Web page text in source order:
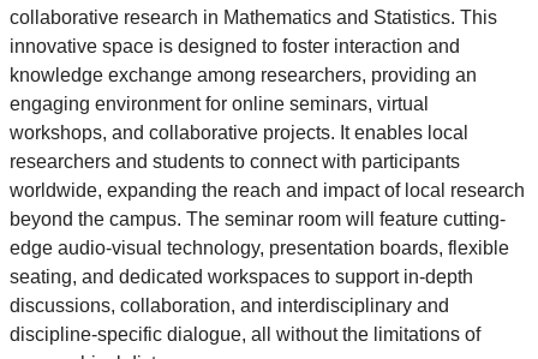
collaborative research in Mathematics and Statistics. This
innovative space is designed to foster interaction and
knowledge exchange among researchers, providing an
engaging environment for online seminars, virtual
workshops, and collaborative projects. It enables local
researchers and students to connect with participants
worldwide, expanding the reach and impact of local research
beyond the campus. The seminar room will feature cutting-
edge audio-visual technology, presentation boards, flexible
seating, and dedicated workspaces to support in-depth
discussions, collaboration, and interdisciplinary and
discipline-specific dialogue, all without the limitations of